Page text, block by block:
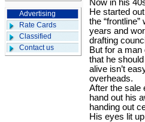
Advertising
Rate Cards
Classified
Contact us
Now in his
He started
the
years and
drafting
But for a
that he
alive isn’t
overheads.
After the sale
hand out his
handing out
His eyes lit